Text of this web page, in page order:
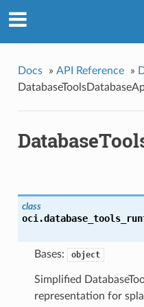
Docs » API Reference »
class
Bases: object
Simplified
representation for